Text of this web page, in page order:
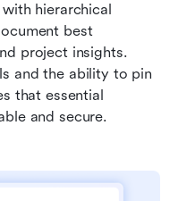
hierarchical
best
project insights.
and the ability to pin
that essential
and secure.